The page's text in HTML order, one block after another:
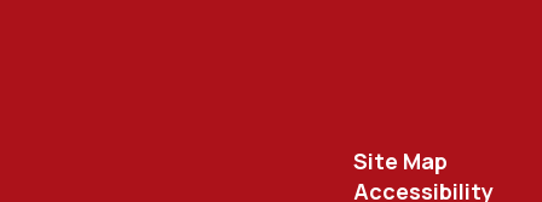
Site Map
Accessibility